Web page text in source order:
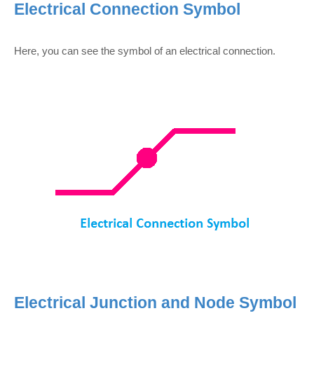
Electrical Connection Symbol
Here, you can see the symbol of an electrical connection.
Electrical Junction and Node Symbol